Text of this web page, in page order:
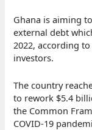
Ghana is aiming
external debt
2022, according
investors.
The country
to rework $5.4
the Common
COVID-19